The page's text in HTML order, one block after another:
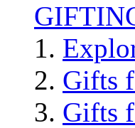
Gifts
Gifts